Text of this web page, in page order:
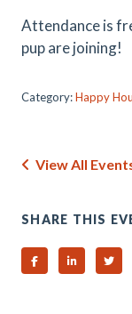
Attendance is
pup are joining!
Category:Happy
View All
SHARE THIS
Share on Facebook
Share on